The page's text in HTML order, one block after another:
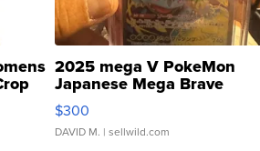
2025 mega V PokeMon
Japanese Mega Brave
076/063 Super Rare H...
$300
DAVID M. | sellwild.com